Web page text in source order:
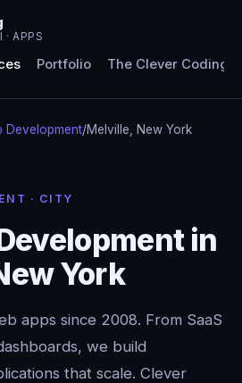
· APPS
Portfolio The Clever Coding
Development/Melville, New York
· CITY
in
York
apps since 2008. From SaaS
we build
that scale. Clever